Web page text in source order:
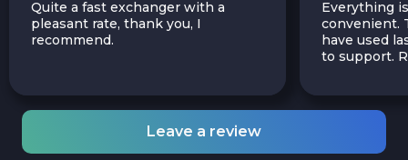
Quite a fast exchanger with a
pleasant rate, thank you, I
recommend.
Everything
convenient.
have used
to support.
Leave a review